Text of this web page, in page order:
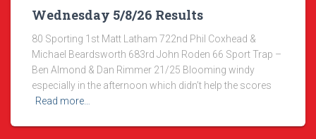
Wednesday 5/8/26 Results
80 Sporting 1st Matt Latham 722nd Phil Coxhead &
Michael Beardsworth 683rd John Roden 66 Sport Trap –
Ben Almond & Dan Rimmer 21/25 Blooming windy
especially in the afternoon which didn’t help the scores
Read more…